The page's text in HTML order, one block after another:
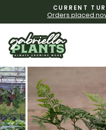
content
CURRENT
Orders placed